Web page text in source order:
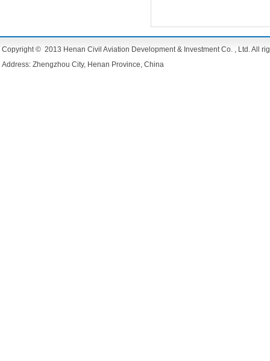
Copyright © 2013 Henan Civil Aviation Development & Investment Co. , Ltd. All
Address: Zhengzhou City, Henan Province, China